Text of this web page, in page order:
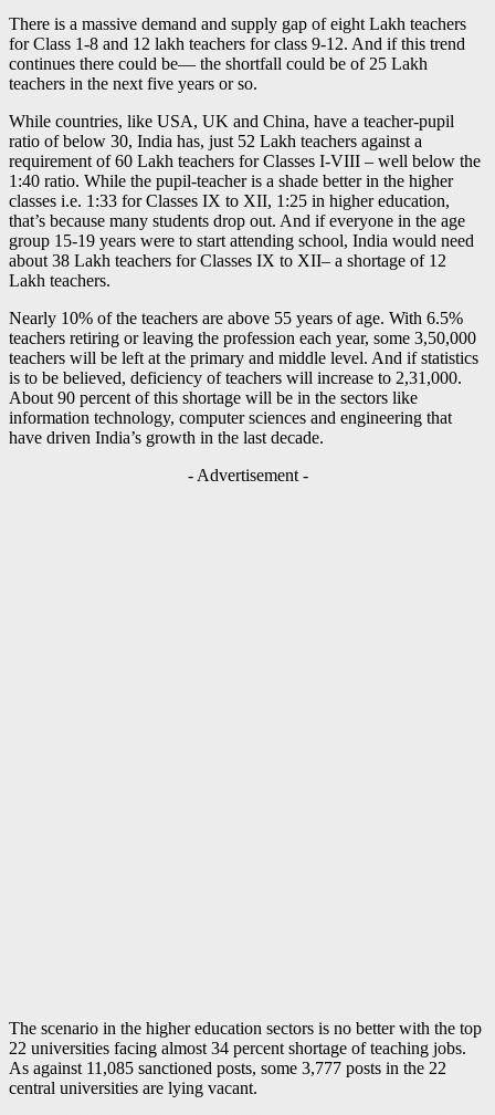
There is a massive demand and supply gap of eight Lakh teachers
for Class 1-8 and 12 lakh teachers for class 9-12. And if this trend
continues there could be— the shortfall could be of 25 Lakh
teachers in the next five years or so.
While countries, like USA, UK and China, have a teacher-pupil
ratio of below 30, India has, just 52 Lakh teachers against a
requirement of 60 Lakh teachers for Classes I-VIII – well below the
1:40 ratio. While the pupil-teacher is a shade better in the higher
classes i.e. 1:33 for Classes IX to XII, 1:25 in higher education,
that’s because many students drop out. And if everyone in the age
group 15-19 years were to start attending school, India would need
about 38 Lakh teachers for Classes IX to XII– a shortage of 12
Lakh teachers.
Nearly 10% of the teachers are above 55 years of age. With 6.5%
teachers retiring or leaving the profession each year, some 3,50,000
teachers will be left at the primary and middle level. And if statistics
is to be believed, deficiency of teachers will increase to 2,31,000.
About 90 percent of this shortage will be in the sectors like
information technology, computer sciences and engineering that
have driven India’s growth in the last decade.
- Advertisement -
The scenario in the higher education sectors is no better with the top
22 universities facing almost 34 percent shortage of teaching jobs.
As against 11,085 sanctioned posts, some 3,777 posts in the 22
central universities are lying vacant.